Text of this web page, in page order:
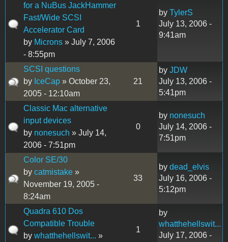
for a NuBus JackHammer
Fast/Wide SCSI
Accelerator Card
by Microns » July 7, 2006
- 8:55pm
1
by TylerS
July 13, 2006 -
9:41am
SCSI questions
by IceCap » October 23,
2005 - 12:10am
21
by JDW
July 13, 2006 -
5:41pm
Classic Mac alternative
input devices
by nonesuch » July 14,
2006 - 7:51pm
0
by nonesuch
July 14, 2006 -
7:51pm
Color SE/30
by catmistake »
November 19, 2005 -
8:24am
33
by dead_elvis
July 16, 2006 -
5:12pm
Quadra 610 Dos
Compatible Trouble
by whatthehellswit... »
1
by
whatthehellswit...
July 17, 2006 -